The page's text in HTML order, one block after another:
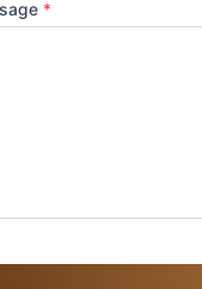
*